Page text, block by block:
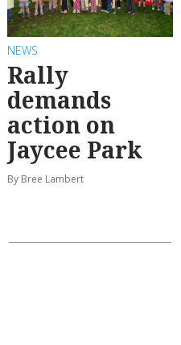
NEWS
Rally
demands
action on
Jaycee Park
By Bree Lambert